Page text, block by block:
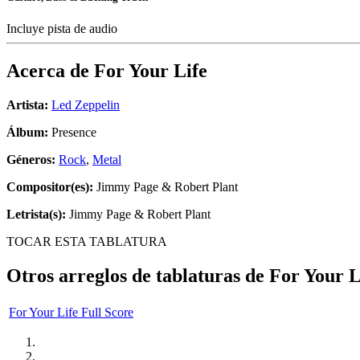
Incluye pista de audio
Acerca de For Your Life
Artista: Led Zeppelin
Álbum: Presence
Géneros: Rock, Metal
Compositor(es): Jimmy Page & Robert Plant
Letrista(s): Jimmy Page & Robert Plant
TOCAR ESTA TABLATURA
Otros arreglos de tablaturas de For Your
For Your Life Full Score